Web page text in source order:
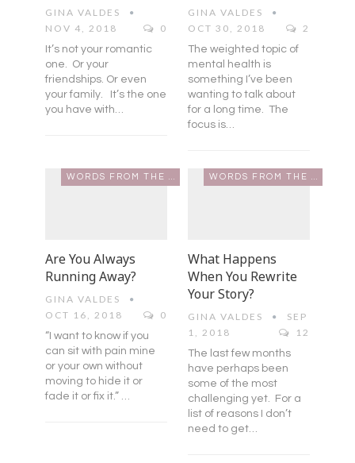
GINA VALDES
NOV 4, 2018
0
It’s not your romantic
one. Or your
friendships. Or even
your family. It’s the one
you have with…
GINA VALDES
OCT 30, 2018
2
The weighted topic of
mental health is
something I’ve been
wanting to talk about
for a long time. The
focus is…
WORDS FROM THE HEART
Are You Always
Running Away?
GINA VALDES
OCT 16, 2018
0
“I want to know if you
can sit with pain mine
or your own without
moving to hide it or
fade it or fix it.” …
WORDS FROM THE HEART
What Happens
When You Rewrite
Your Story?
GINA VALDES
SEP
1, 2018
12
The last few months
have perhaps been
some of the most
challenging yet. For a
list of reasons I don’t
need to get…